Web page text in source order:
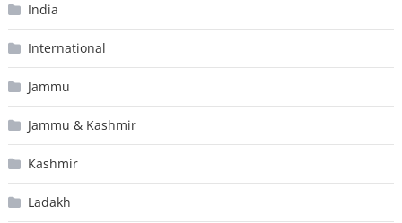
India
International
Jammu
Jammu & Kashmir
Kashmir
Ladakh